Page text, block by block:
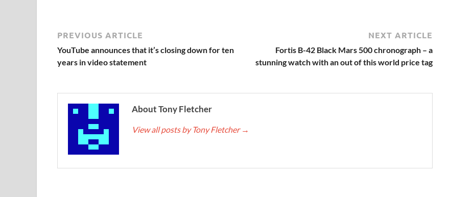
PREVIOUS ARTICLE
YouTube announces that it’s closing down for ten
years in video statement
NEXT ARTICLE
Fortis B-42 Black Mars 500 chronograph – a
stunning watch with an out of this world price tag
About Tony Fletcher
View all posts by Tony Fletcher →